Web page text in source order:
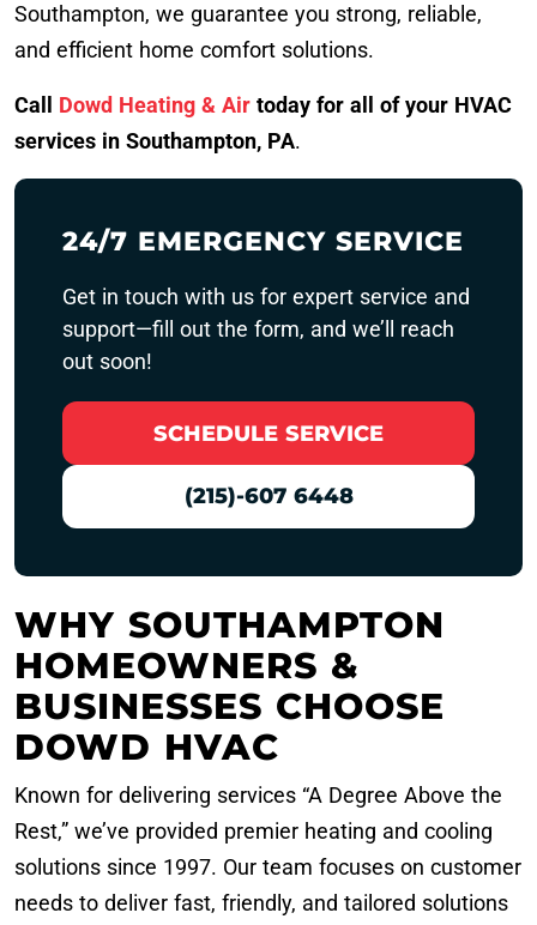
Southampton, we guarantee you strong, reliable,
and efficient home comfort solutions.
Call Dowd Heating & Air today for all of your HVAC
services in Southampton, PA.
24/7 EMERGENCY SERVICE
Get in touch with us for expert service and
support—fill out the form, and we’ll reach
out soon!
SCHEDULE SERVICE
(215)-607 6448
WHY SOUTHAMPTON
HOMEOWNERS &
BUSINESSES CHOOSE
DOWD HVAC
Known for delivering services “A Degree Above the
Rest,” we’ve provided premier heating and cooling
solutions since 1997. Our team focuses on customer
needs to deliver fast, friendly, and tailored solutions